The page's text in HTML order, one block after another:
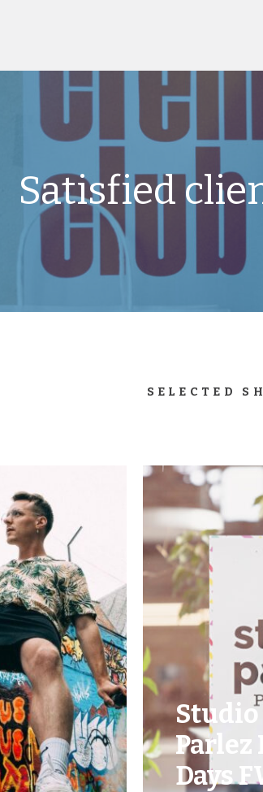
Satisfied
SELECTED
Studio
Parlez
Days